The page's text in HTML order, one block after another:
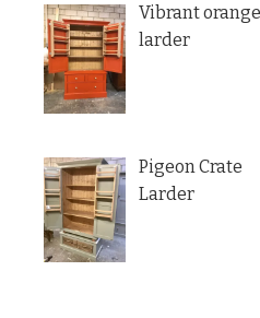
Vibrant
larder
Pigeon Crate
Larder